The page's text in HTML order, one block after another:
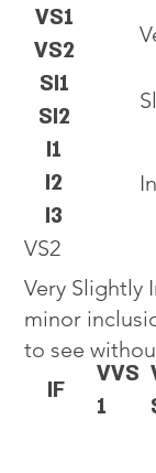
VS2
Very Slightly
minor
to see
IF
VVS
1
VS1
VS2
SI1
SI2
I1
I2
I3